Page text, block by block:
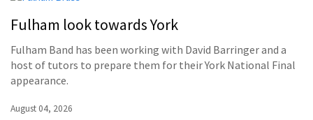
Fulham look towards York
Fulham Band has been working with David Barringer and a
host of tutors to prepare them for their York National Final
appearance.
August 04, 2026